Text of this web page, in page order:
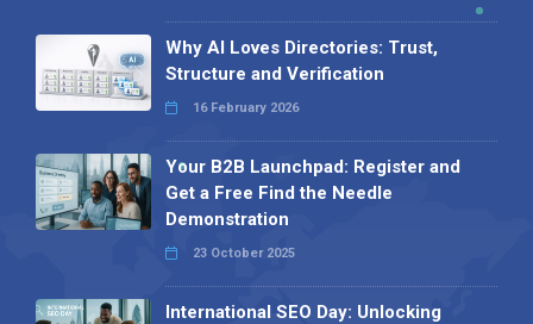
Why AI Loves Directories: Trust,
Structure and Verification
16 February 2026
Your B2B Launchpad: Register and
Get a Free Find the Needle
Demonstration
23 October 2025
International SEO Day: Unlocking